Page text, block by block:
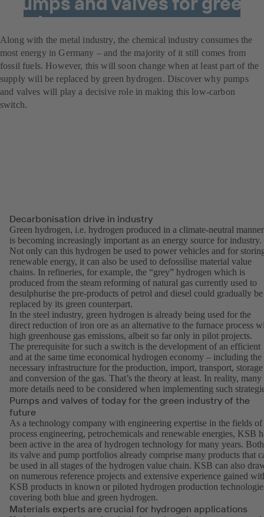
hydrogen power
Along with the metal industry, the chemical industry consumes the
most energy in Germany – and the majority of it still comes from
fossil fuels. However, this will soon change when at least part of the
supply will be replaced by green hydrogen. Discover why pumps
and valves will play a decisive role in making this low-carbon
switch.
Decarbonisation drive in industry
Green hydrogen, i.e. hydrogen produced in a climate-neutral
is becoming increasingly important as an energy source for industry.
Not only can this hydrogen be used to power vehicles and for
renewable energy, it can also be used to defossilise material value
chains. In refineries, for example, the “grey” hydrogen which is
produced from the steam reforming of natural gas currently used to
desulphurise the pre-products of petrol and diesel could gradually be
replaced by its green counterpart.
In the steel industry, green hydrogen is already being used for the
direct reduction of iron ore as an alternative to the furnace process
high greenhouse gas emissions, albeit so far only in pilot projects.
The prerequisite for such a switch is the development of an efficient
and at the same time economical hydrogen economy – including the
necessary infrastructure for the production, import, transport, storage
and conversion of the gas. That’s the theory at least. In reality, many
more details need to be considered when implementing such
Pumps and valves of today for the green industry of the
future
As a technology company with engineering expertise in the fields of
process engineering, petrochemicals and renewable energies, KSB
been active in the area of hydrogen technology for many years. Both
its valve and pump portfolios already comprise many products that
be used in all stages of the hydrogen value chain. KSB can also
on numerous reference projects and extensive experience gained
KSB products in known or piloted hydrogen production
covering both blue and green hydrogen.
Materials experts are crucial for hydrogen applications